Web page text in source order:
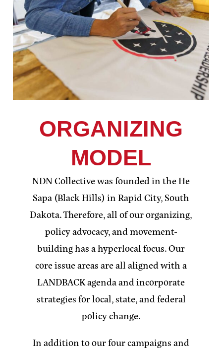
ORGANIZING
MODEL
NDN Collective was founded in the He
Sapa (Black Hills) in Rapid City, South
Dakota. Therefore, all of our organizing,
policy advocacy, and movement-
building has a hyperlocal focus. Our
core issue areas are all aligned with a
LANDBACK agenda and incorporate
strategies for local, state, and federal
policy change.
In addition to our four campaigns and